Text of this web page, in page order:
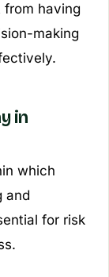
from having
making
in
which
and
for risk